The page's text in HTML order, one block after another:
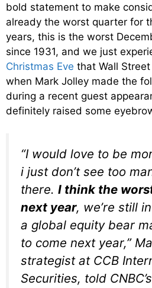
bold statement to make
already the worst quarter for
years, this is the worst
since 1931, and we just
Christmas Eve that Wall
when Mark Jolley made the
during a recent guest
definitely raised some
“I would love to be
i just don’t see too
there. I think the
next year, we’re still
a global equity bear
to come next year,”
strategist at CCB
Securities, told